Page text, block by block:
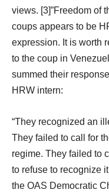
views. [3]”Freedom of
coups appears to be
expression. It is worth
to the coup in
summed their
HRW intern:
“They recognized an
They failed to call for
regime. They failed to
to refuse to recognize
the OAS Democratic